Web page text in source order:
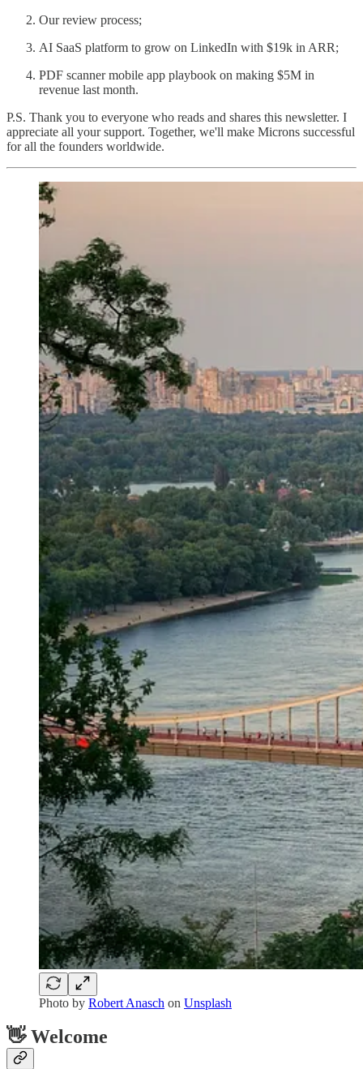
Our review process;
AI SaaS platform to grow on LinkedIn with $19k in ARR;
PDF scanner mobile app playbook on making $5M in
revenue last month.
P.S. Thank you to everyone who reads and shares this newsletter. I
appreciate all your support. Together, we'll make Microns successful
for all the founders worldwide.
Photo by Robert Anasch on Unsplash
👋 Welcome